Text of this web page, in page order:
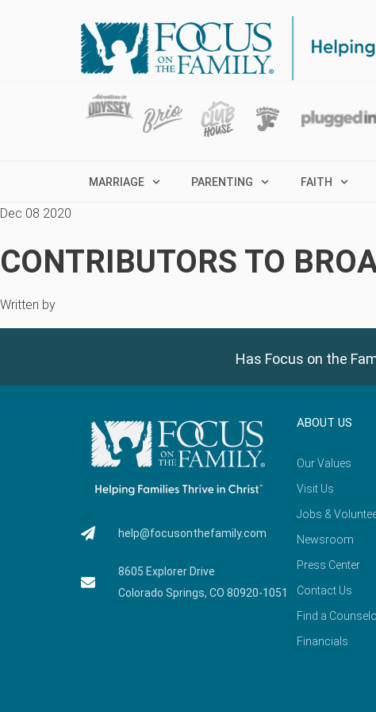
MARRIAGE PARENTING FAITH
Dec 08 2020
CONTRIBUTORS TO
Written by
Has Focus on the
help@focusonthefamily.com
8605 Explorer Drive
Colorado Springs, CO 80920-1051
ABOUT US
Our Values
Visit Us
Jobs &
Newsroom
Press Center
Contact Us
Find a
Financials